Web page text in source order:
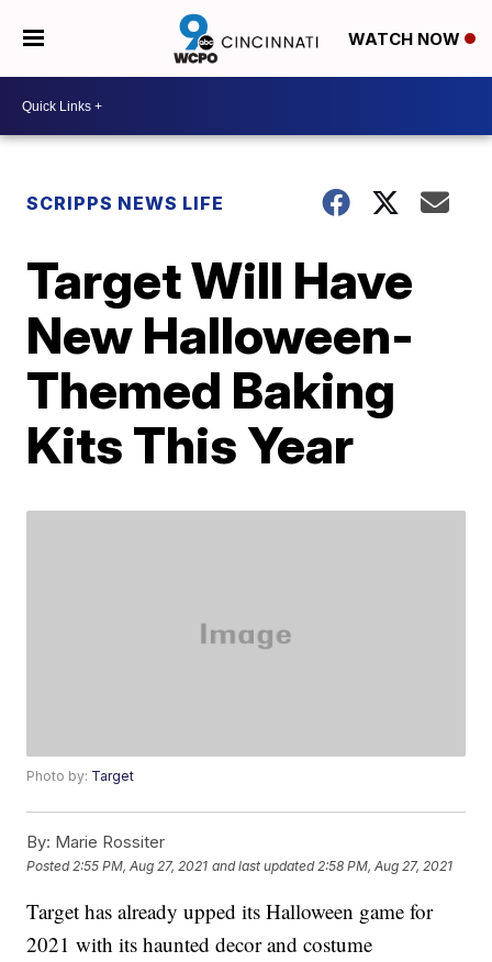
WATCH NOW
SCRIPPS NEWS LIFE
Target Will Have
New Halloween-
Themed Baking
Kits This Year
Photo by: Target
By: Marie Rossiter
Posted 2:55 PM, Aug 27, 2021 and last updated 2:58 PM, Aug 27, 2021
Target has already upped its Halloween game for
2021 with its haunted decor and costume